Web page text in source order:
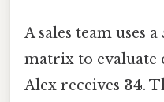
A sales team uses
matrix to evaluate
Alex receives 34.